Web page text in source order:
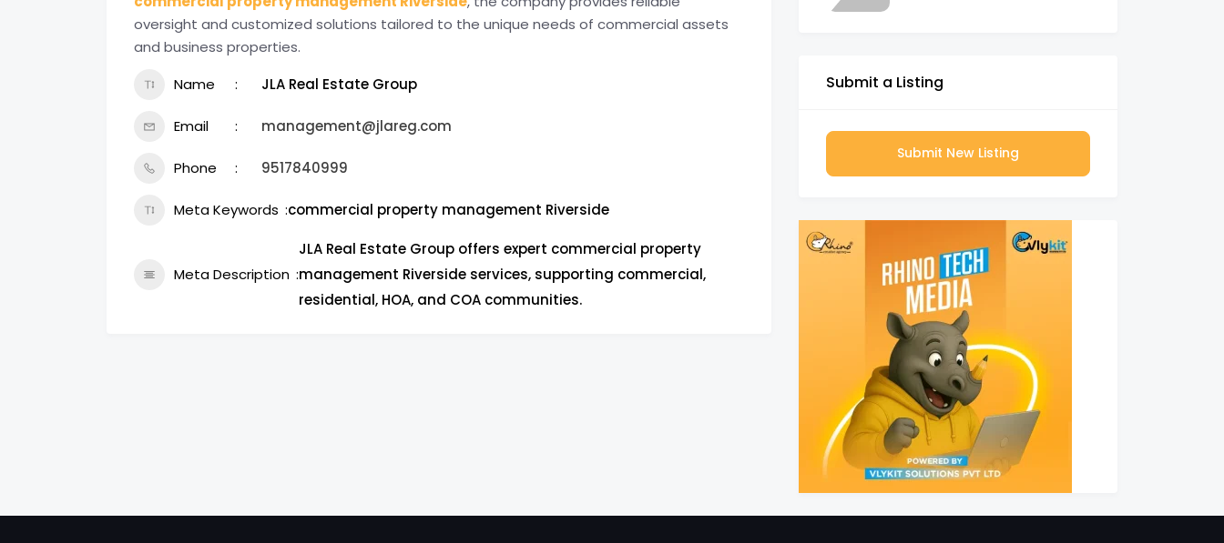
oversight and customized solutions tailored to the unique needs of commercial assets
and business properties.
Name
JLA Real Estate Group
Email management@jlareg.com
Phone 9517840999
Meta Keywords commercial property management Riverside
Meta Description
JLA Real Estate Group offers expert commercial property
management Riverside services, supporting commercial,
residential, HOA, and COA communities.
Submit a Listing
Submit New Listing